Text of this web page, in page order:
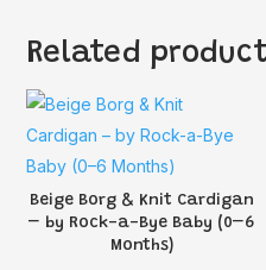
Related
Beige Borg & Knit Cardigan
– by Rock-a-Bye Baby (0–6
Months)